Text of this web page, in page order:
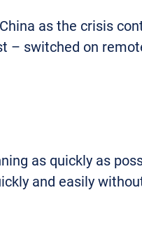
as the crisis
– switched on
as quickly as
and easily